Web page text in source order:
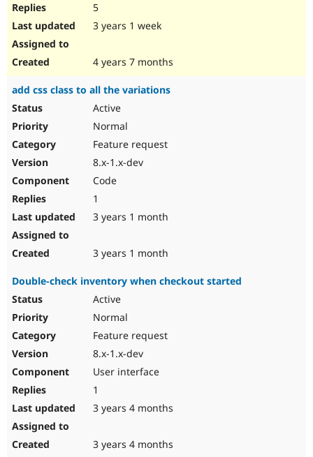
5
3 years 1 week
4 years 7 months
add css class to all the variations
Active
Normal
Feature request
8.x-1.x-dev
Code
1
3 years 1 month
3 years 1 month
Double-check inventory when checkout started
Active
Normal
Feature request
8.x-1.x-dev
User interface
1
3 years 4 months
3 years 4 months